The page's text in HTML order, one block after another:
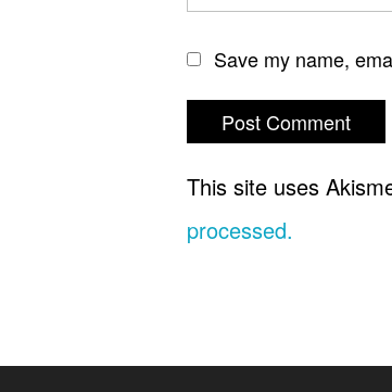
Save my name,
This site uses
processed.